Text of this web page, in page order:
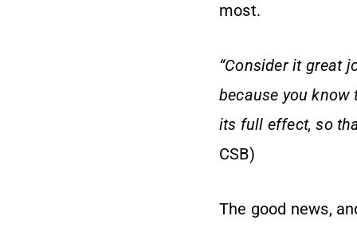
most.
“Consider it great
because you
its full effect, so
CSB)
The good news,